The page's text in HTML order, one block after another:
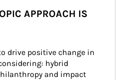
APPROACH IS
drive positive change in
hybrid
and impact